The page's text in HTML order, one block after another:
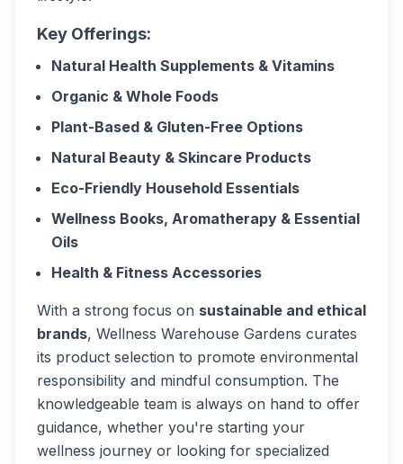
Key Offerings:
Natural Health Supplements & Vitamins
Organic & Whole Foods
Plant-Based & Gluten-Free Options
Natural Beauty & Skincare Products
Eco-Friendly Household Essentials
Wellness Books, Aromatherapy & Essential
Oils
Health & Fitness Accessories
With a strong focus on sustainable and ethical
brands, Wellness Warehouse Gardens curates
its product selection to promote environmental
responsibility and mindful consumption. The
knowledgeable team is always on hand to offer
guidance, whether you're starting your
wellness journey or looking for specialized